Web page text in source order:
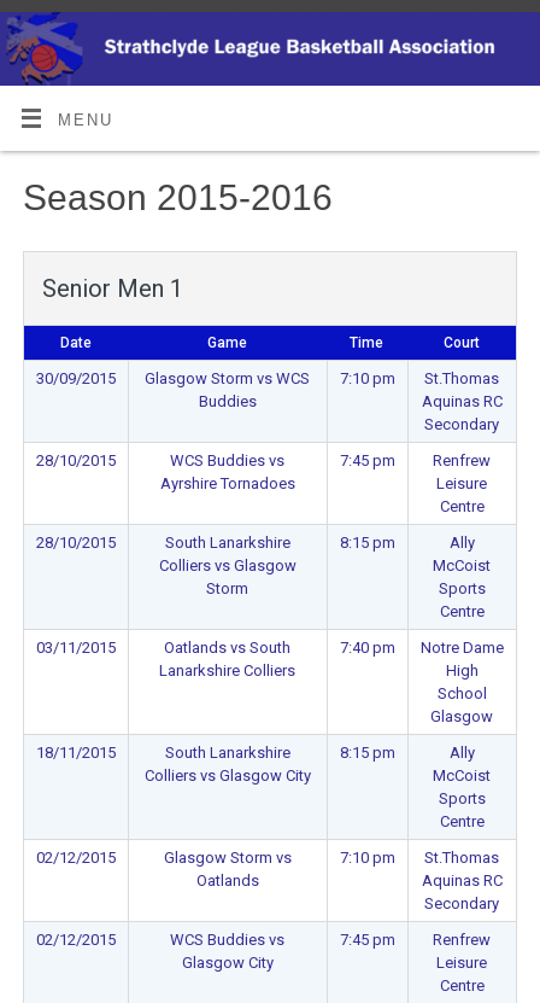
MENU
Season 2015-2016
Senior Men 1
Date Game Time Court
30/09/2015
Glasgow Storm vs WCS
Buddies
7:10 pm
St.Thomas
Aquinas RC
Secondary
28/10/2015
WCS Buddies vs
Ayrshire Tornadoes
7:45 pm
Renfrew
Leisure
Centre
28/10/2015
South Lanarkshire
Colliers vs Glasgow
Storm
8:15 pm
Ally
McCoist
Sports
Centre
03/11/2015
Oatlands vs South
Lanarkshire Colliers
7:40 pm
Notre Dame
High
School
Glasgow
18/11/2015
South Lanarkshire
Colliers vs Glasgow City
8:15 pm
Ally
McCoist
Sports
Centre
02/12/2015
Glasgow Storm vs
Oatlands
7:10 pm
St.Thomas
Aquinas RC
Secondary
02/12/2015
WCS Buddies vs
Glasgow City
7:45 pm
Renfrew
Leisure
Centre